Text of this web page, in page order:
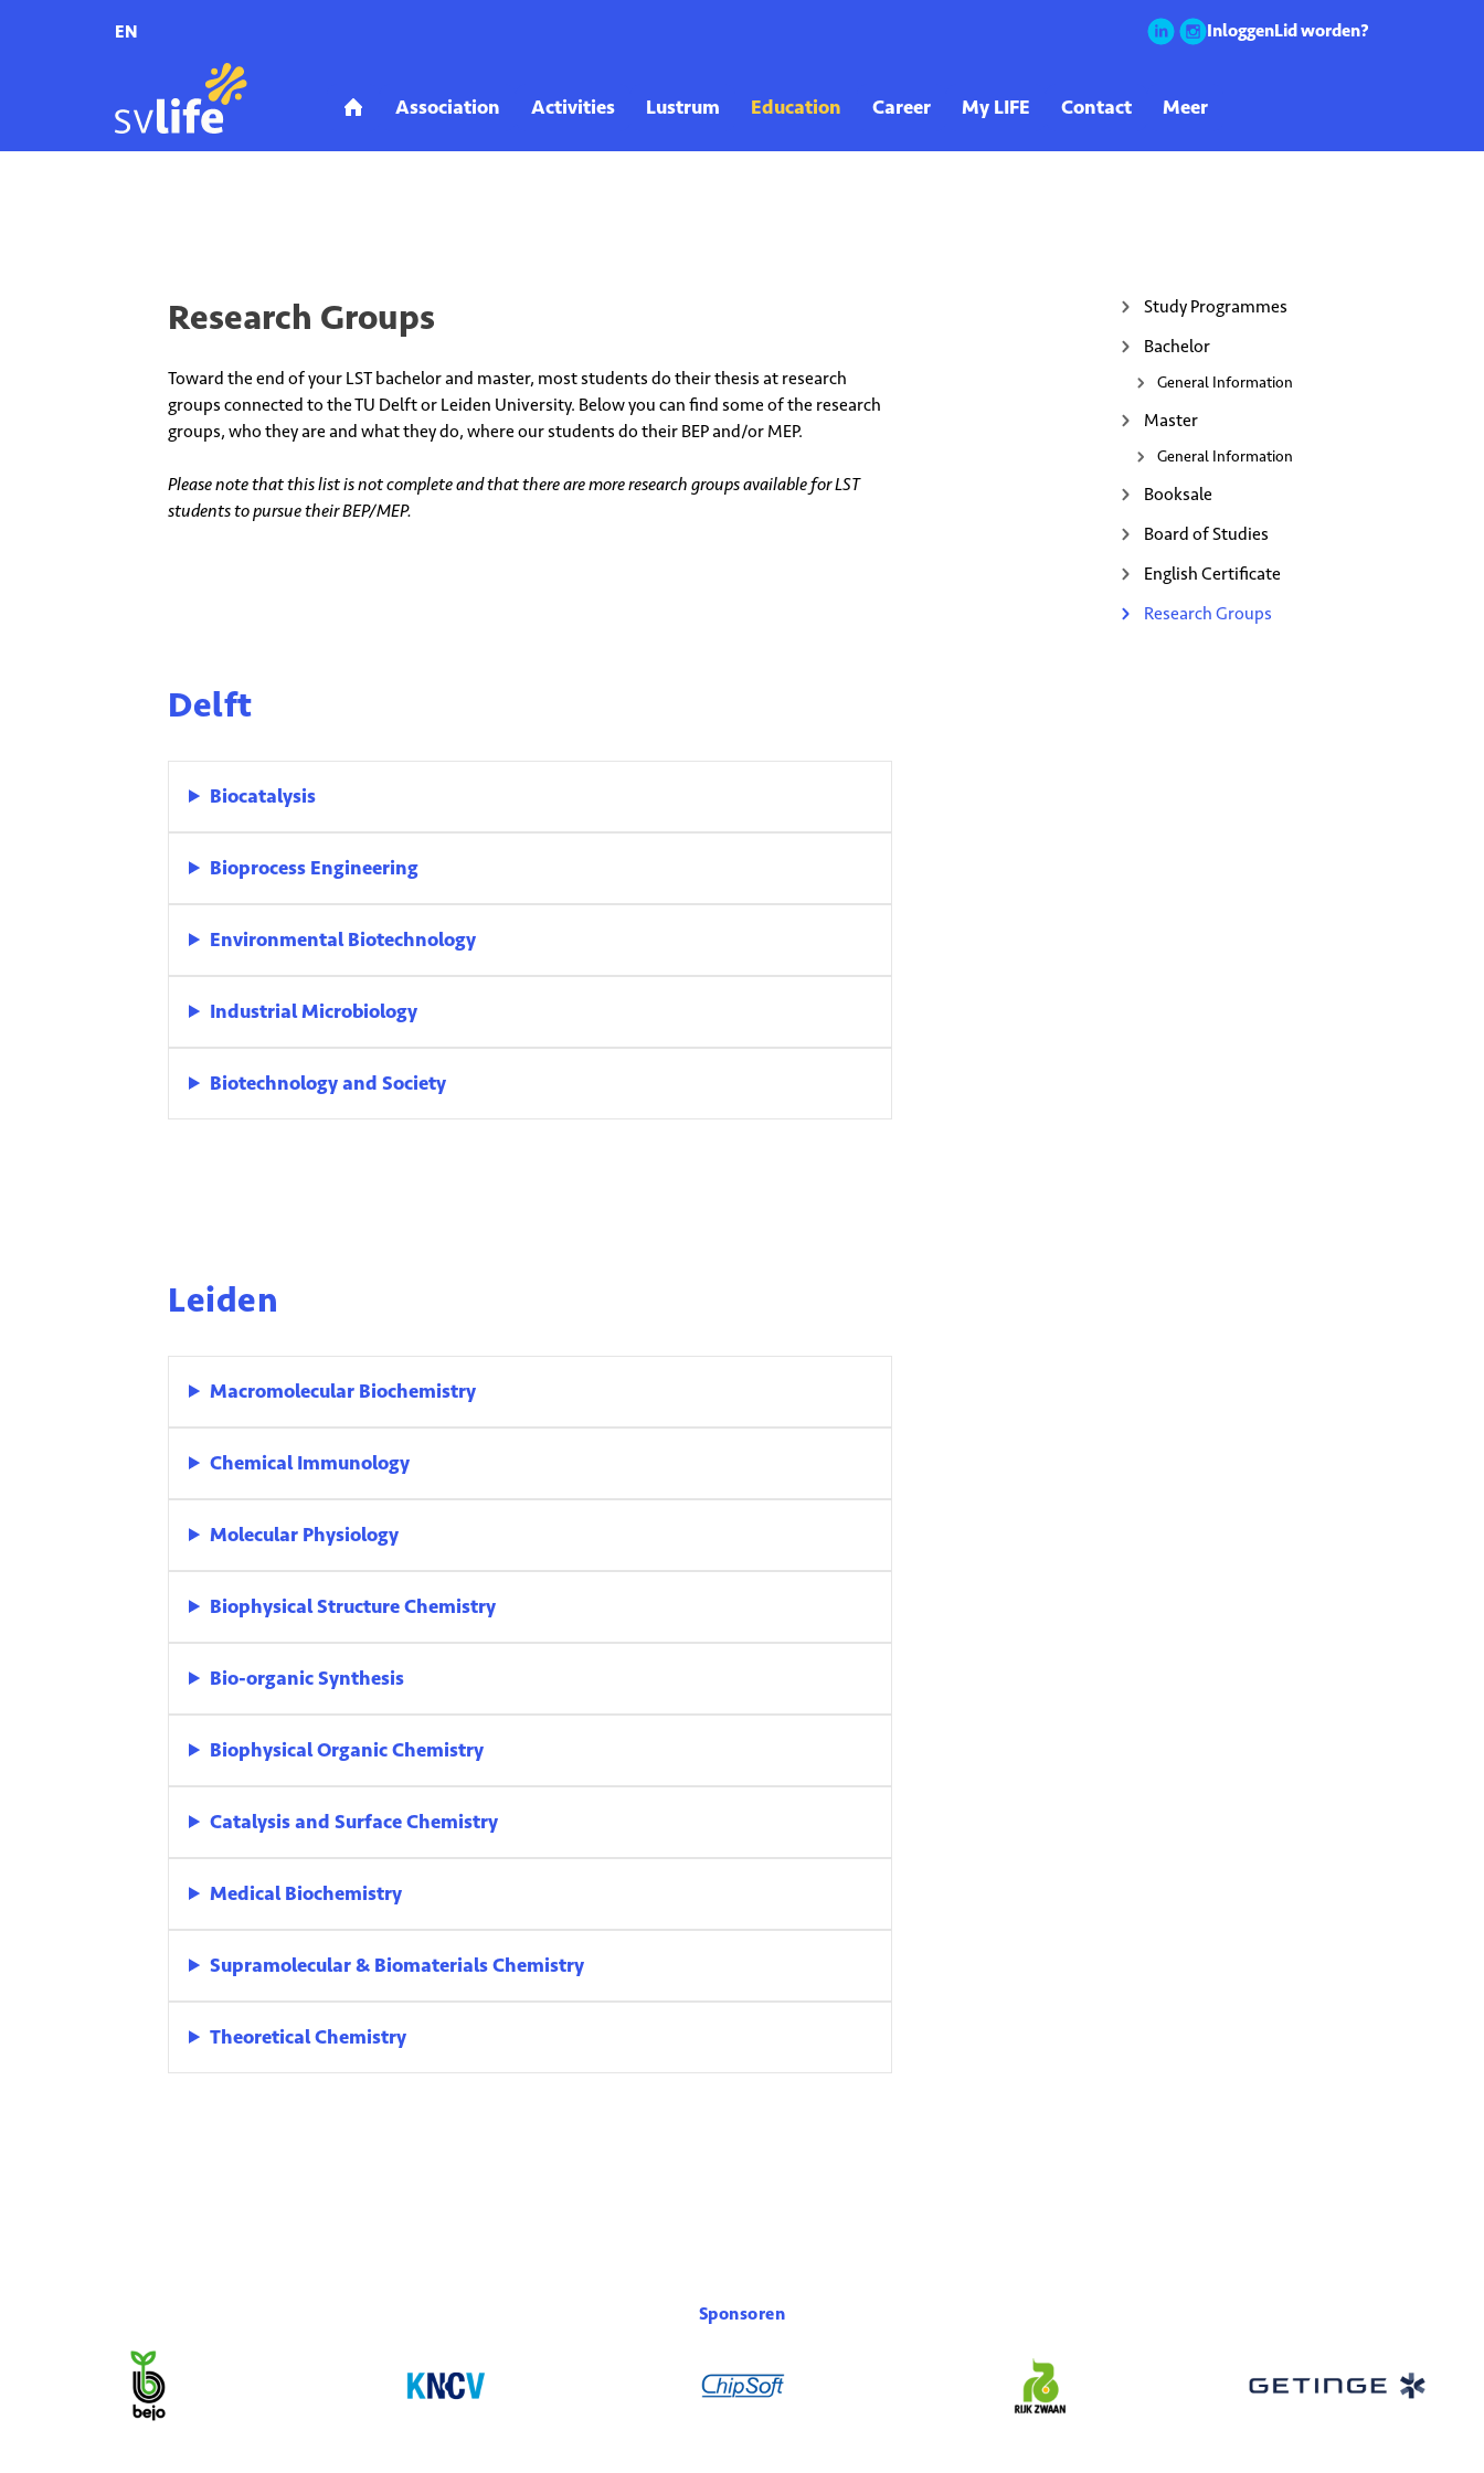
EN InloggenLid worden?
Research Groups
Toward the end of your LST bachelor and master, most students do their thesis at research
groups connected to the TU Delft or Leiden University. Below you can find some of the research
groups, who they are and what they do, where our students do their BEP and/or MEP.
Please note that this list is not complete and that there are more research groups available for LST
students to pursue their BEP/MEP.
Delft
Biocatalysis
Bioprocess Engineering
Environmental Biotechnology
Industrial Microbiology
Biotechnology and Society
Leiden
Macromolecular Biochemistry
Chemical Immunology
Molecular Physiology
Biophysical Structure Chemistry
Bio-organic Synthesis
Biophysical Organic Chemistry
Catalysis and Surface Chemistry
Medical Biochemistry
Supramolecular & Biomaterials Chemistry
Theoretical Chemistry
Study Programmes
Bachelor
General Information
Master
General Information
Booksale
Board of Studies
English Certificate
Research Groups
Sponsoren